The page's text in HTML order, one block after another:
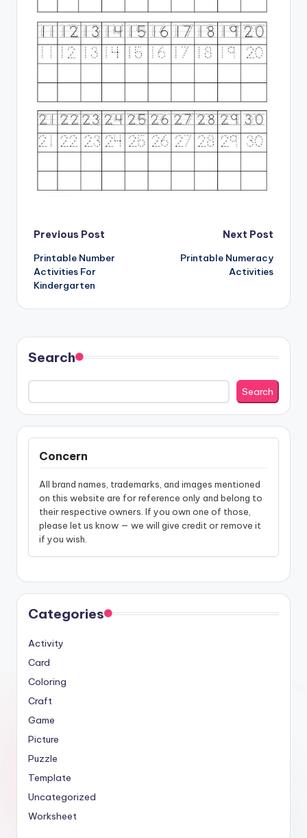
Post
navigation
Previous Post
Printable Number
Activities For
Kindergarten
Next Post
Printable Numeracy
Activities
Search
Search
Concern
All brand names, trademarks, and images mentioned
on this website are for reference only and belong to
their respective owners. If you own one of those,
please let us know — we will give credit or remove it
if you wish.
Categories
Activity
Card
Coloring
Craft
Game
Picture
Puzzle
Template
Uncategorized
Worksheet